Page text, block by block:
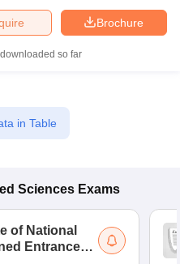
Brochure
so far
in Table
Sciences Exams
of National
Entrance